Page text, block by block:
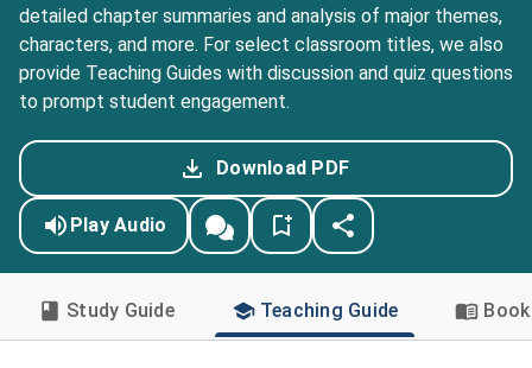
detailed chapter summaries and analysis of major themes,
characters, and more. For select classroom titles, we also
provide Teaching Guides with discussion and quiz questions
to prompt student engagement.
Download PDF
Play Audio
Study Guide Teaching Guide